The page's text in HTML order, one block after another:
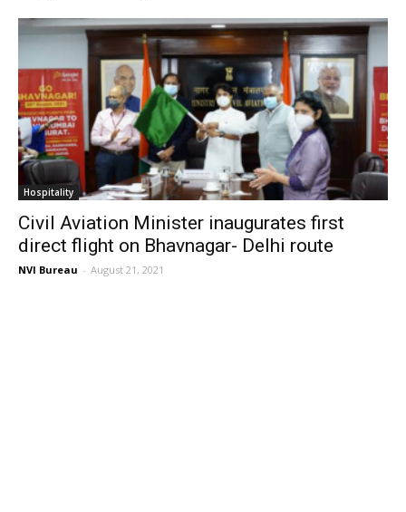
Hospitality
Civil Aviation Minister inaugurates first
direct flight on Bhavnagar- Delhi route
NVI Bureau - August 21, 2021